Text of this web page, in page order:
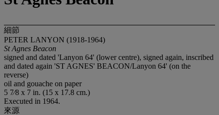
細節
PETER LANYON (1918-1964)
St Agnes Beacon
signed and dated 'Lanyon 64' (lower centre), signed again, inscribed
and dated again 'ST AGNES' BEACON/Lanyon 64' (on the
reverse)
oil and gouache on paper
5 7⁄8 x 7 in. (15 x 17.8 cm.)
Executed in 1964.
來源